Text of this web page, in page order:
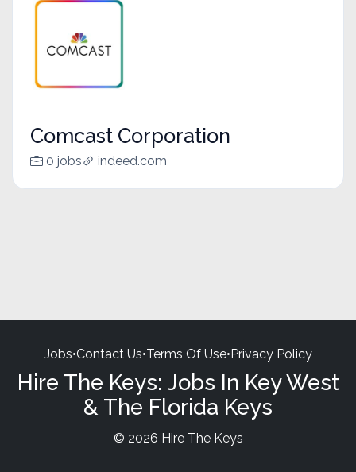
Comcast Corporation
0 jobs indeed.com
Jobs•Contact Us•Terms Of Use•Privacy Policy
Hire The Keys: Jobs In Key West
& The Florida Keys
© 2026 Hire The Keys